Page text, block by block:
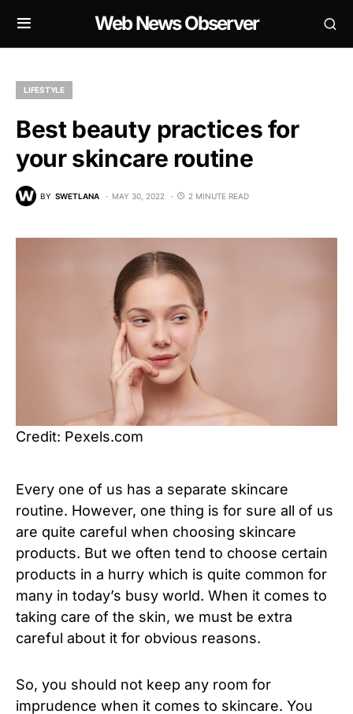
Web News Observer
LIFESTYLE
Best beauty practices for
your skincare routine
BY SWETLANA MAY 30, 2022 2 MINUTE READ
Credit: Pexels.com
Every one of us has a separate skincare
routine. However, one thing is for sure all of us
are quite careful when choosing skincare
products. But we often tend to choose certain
products in a hurry which is quite common for
many in today’s busy world. When it comes to
taking care of the skin, we must be extra
careful about it for obvious reasons.
So, you should not keep any room for
imprudence when it comes to skincare. You